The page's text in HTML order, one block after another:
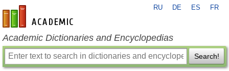
en-academic.com
RU DE ES FR
Academic Dictionaries and Encyclopedias
Search!